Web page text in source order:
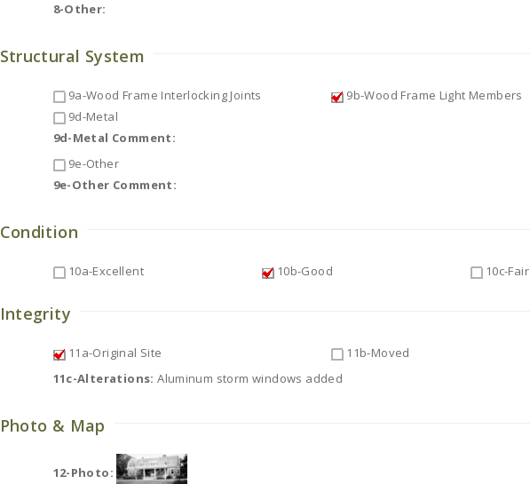
8-Other:
Structural System
9a-Wood Frame Interlocking Joints 9b-Wood Frame Light Members
9d-Metal
9d-Metal Comment:
9e-Other
9e-Other Comment:
Condition
10a-Excellent 10b-Good 10c-Fair
Integrity
11a-Original Site 11b-Moved
11c-Alterations: Aluminum storm windows added
Photo & Map
12-Photo: